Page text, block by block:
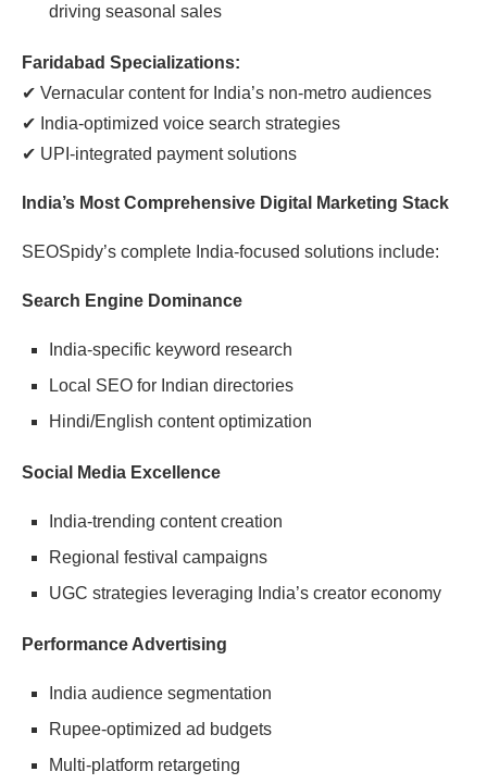
driving seasonal sales
Faridabad Specializations:
✔ Vernacular content for India’s non-metro audiences
✔ India-optimized voice search strategies
✔ UPI-integrated payment solutions
India’s Most Comprehensive Digital Marketing Stack
SEOSpidy’s complete India-focused solutions include:
Search Engine Dominance
India-specific keyword research
Local SEO for Indian directories
Hindi/English content optimization
Social Media Excellence
India-trending content creation
Regional festival campaigns
UGC strategies leveraging India’s creator economy
Performance Advertising
India audience segmentation
Rupee-optimized ad budgets
Multi-platform retargeting